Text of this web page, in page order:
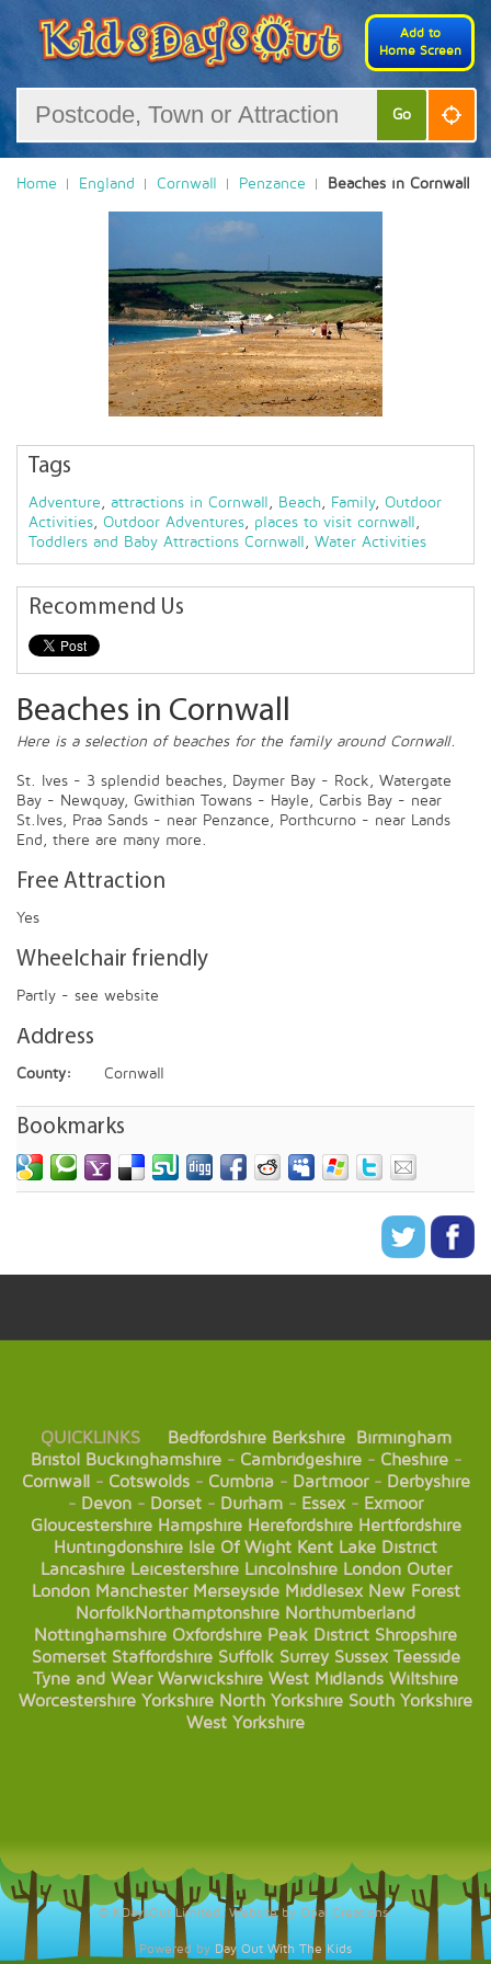
Add to
Home Screen
Go
Home England Cornwall Penzance Beaches in Cornwall
Tags
Adventure , attractions in Cornwall , Beach, Family, Outdoor
Activities, Outdoor Adventures, places to visit cornwall ,
Toddlers and Baby Attractions Cornwall , Water Activities
Recommend Us
Beaches in Cornwall
Here is a selection of beaches for the family around Cornwall.
St. Ives - 3 splendid beaches, Daymer Bay - Rock, Watergate
Bay - Newquay, Gwithian Towans - Hayle, Carbis Bay - near
St.Ives, Praa Sands - near Penzance, Porthcurno - near Lands
End, there are many more.
Free Attraction
Yes
Wheelchair friendly
Partly - see website
Address
County: Cornwall
Bookmarks
QUICKLINKS Bedfordshire Berkshire
Birmingham
Bristol Buckinghamshire- Cambridgeshire- Cheshire-
Cornwall- Cotswolds- Cumbria- Dartmoor- Derbyshire
- Devon - Dorset - Durham - Essex- Exmoor
Gloucestershire Hampshire Herefordshire Hertfordshire
Huntingdonshire Isle Of Wight Kent Lake District
Lancashire Leicestershire Lincolnshire London Outer
London Manchester Merseyside Middlesex New Forest
NorfolkNorthamptonshire Northumberland
Nottinghamshire Oxfordshire Peak District Shropshire
Somerset Staffordshire Suffolk Surrey Sussex Teesside
Tyne and Wear Warwickshire West Midlands Wiltshire
Worcestershire Yorkshire North Yorkshire South Yorkshire
West Yorkshire
© KDaysOut Limited. Website by Opal Creations.
Powered by Day Out With The Kids